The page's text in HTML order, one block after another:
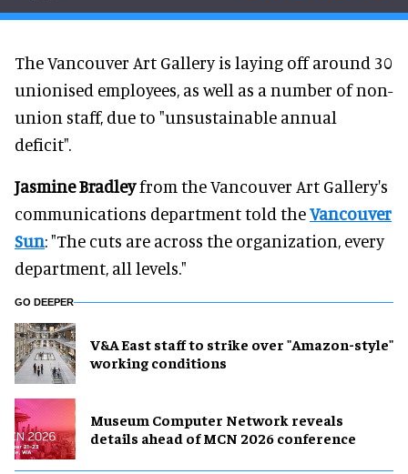
The Vancouver Art Gallery is laying off around 30
unionised employees, as well as a number of non-
union staff, due to "unsustainable annual
deficit".
Jasmine Bradleyfrom the Vancouver Art Gallery's
communications department told theVancouver
Sun: "The cuts are across the organization, every
department, all levels."
GO DEEPER
V&A East staff to strike over "Amazon-style"
working conditions
Museum Computer Network reveals
details ahead of MCN 2026 conference